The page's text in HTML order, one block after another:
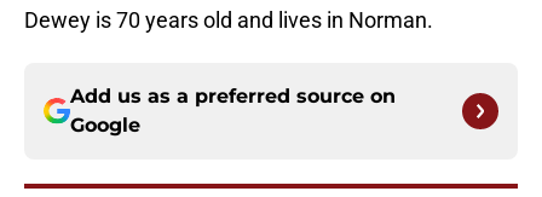
Dewey is 70 years old and lives in Norman.
Add us as a preferred source on
Google